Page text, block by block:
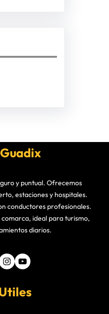
y puntual. Ofrecemos
estaciones y hospitales.
conductores profesionales.
ideal para turismo,
diarios.
Instagram YouTube